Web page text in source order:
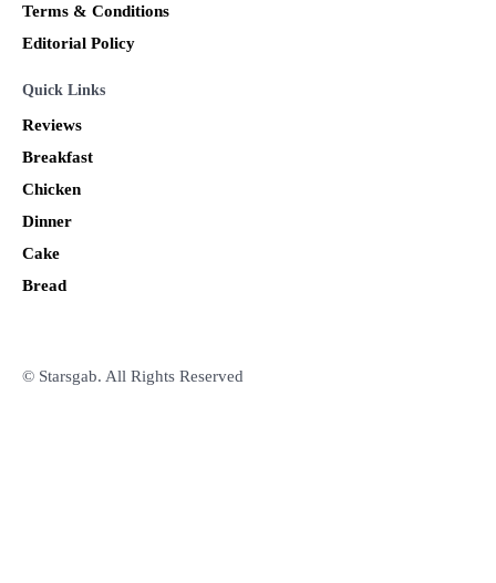
Terms & Conditions
Editorial Policy
Quick Links
Reviews
Breakfast
Chicken
Dinner
Cake
Bread
© Starsgab. All Rights Reserved